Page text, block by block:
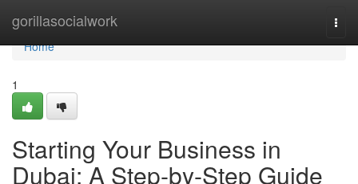
gorillasocialwork
Home
Home
1
Starting Your Business in
Dubai: A Step-by-Step Guide